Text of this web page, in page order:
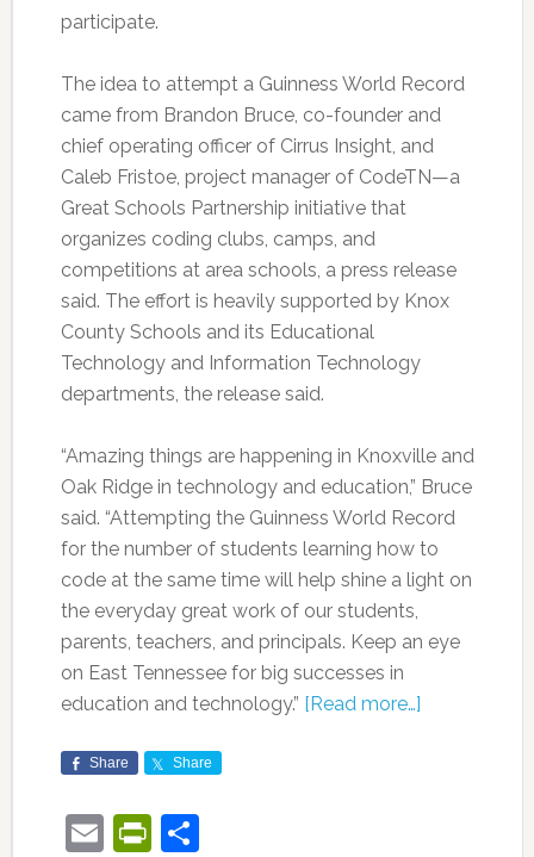
participate.
The idea to attempt a Guinness World Record
came from Brandon Bruce, co-founder and
chief operating officer of Cirrus Insight, and
Caleb Fristoe, project manager of CodeTN—a
Great Schools Partnership initiative that
organizes coding clubs, camps, and
competitions at area schools, a press release
said. The effort is heavily supported by Knox
County Schools and its Educational
Technology and Information Technology
departments, the release said.
“Amazing things are happening in Knoxville and
Oak Ridge in technology and education,” Bruce
said. “Attempting the Guinness World Record
for the number of students learning how to
code at the same time will help shine a light on
the everyday great work of our students,
parents, teachers, and principals. Keep an eye
on East Tennessee for big successes in
education and technology.” [Read more…]
Share Share
EmailPrintFriendly
Share